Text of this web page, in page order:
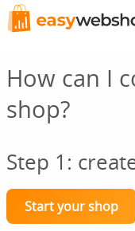
How can I
shop?
Step 1:
Start your shop